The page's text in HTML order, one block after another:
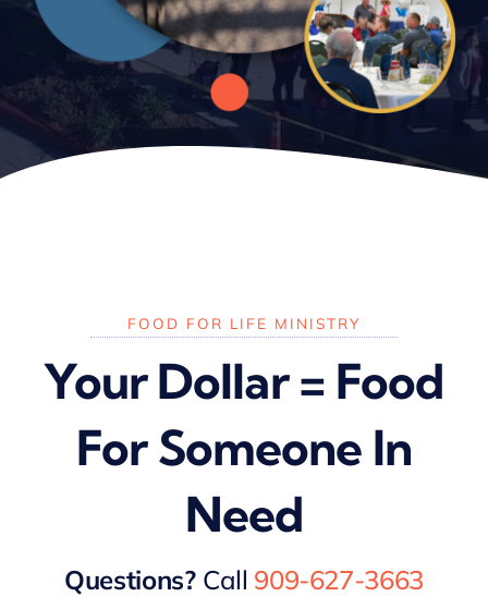
FOOD FOR LIFE MINISTRY
Your Dollar = Food
For Someone In
Need
Questions? Call 909-627-3663